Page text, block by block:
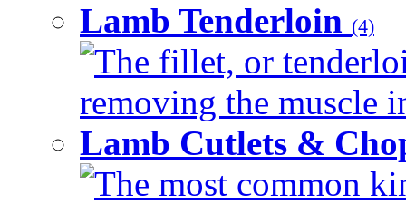
Lamb Tenderloin (4)
The fillet, or
removing the muscle
Lamb Cutlets &
The most common